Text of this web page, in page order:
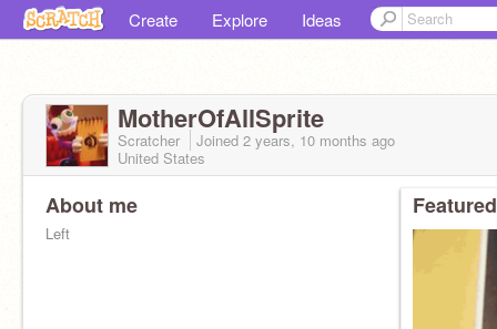
Create Explore Ideas
MotherOfAllSprite
Scratcher Joined 2 years, 10 months ago
United States
About me
Left